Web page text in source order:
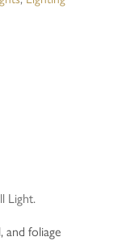
Light.
and foliage